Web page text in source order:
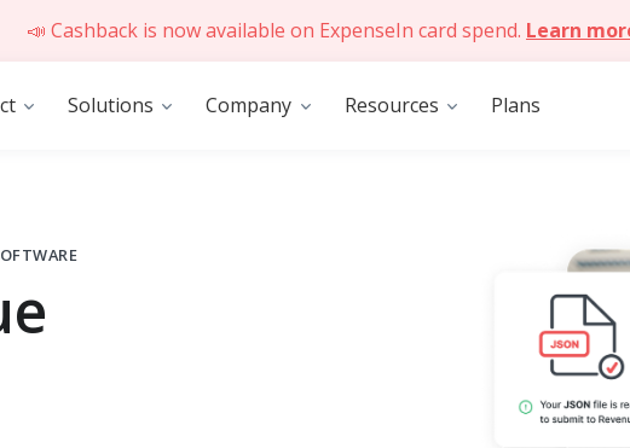
📣 Cashback is now available on ExpenseIn card spend. Learn
Solutions Company Resources Plans